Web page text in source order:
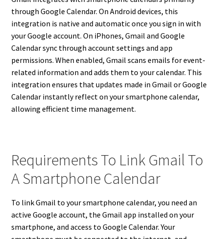
through Google Calendar. On Android devices, this
integration is native and automatic once you sign in with
your Google account. On iPhones, Gmail and Google
Calendar sync through account settings and app
permissions. When enabled, Gmail scans emails for event-
related information and adds them to your calendar. This
integration ensures that updates made in Gmail or Google
Calendar instantly reflect on your smartphone calendar,
allowing efficient time management.
Requirements To Link Gmail To
A Smartphone Calendar
To link Gmail to your smartphone calendar, you need an
active Google account, the Gmail app installed on your
smartphone, and access to Google Calendar. Your